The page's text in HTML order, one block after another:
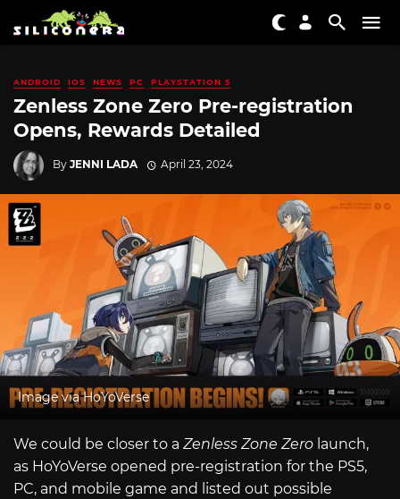
ANDROID IOS NEWS PC PLAYSTATION 5
Zenless Zone Zero Pre-registration
Opens, Rewards Detailed
By JENNI LADA April 23, 2024
Image via HoYoVerse
We could be closer to a Zenless Zone Zero launch,
as HoYoVerse opened pre-registration for the PS5,
PC, and mobile game and listed out possible